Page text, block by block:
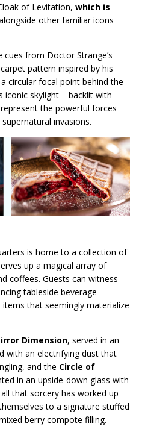
of Levitation, which is
other familiar icons
cues from Doctor Strange’s
pattern inspired by his
circular focal point behind the
iconic skylight – backlit with
the powerful forces
invasions.
is home to a collection of
up a magical array of
coffees. Guests can witness
tableside beverage
that seemingly materialize
Dimension, served in an
with an electrifying dust that
and the Circle of
in an upside-down glass with
that sorcery has worked up
to a signature stuffed
berry compote filling.